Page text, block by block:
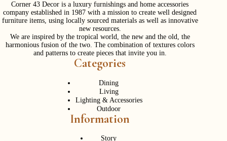
Corner 43 Decor is a luxury furnishings and home accessories
company established in 1987 with a mission to create well designed
furniture items, using locally sourced materials as well as innovative
new resources.
We are inspired by the tropical world, the new and the old, the
harmonious fusion of the two. The combination of textures colors
and patterns to create pieces that invite you in.
Categories
Dining
Living
Lighting & Accessories
Outdoor
Information
Story